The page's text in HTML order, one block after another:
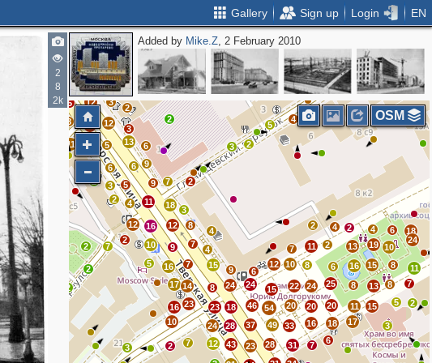
Gallery Sign up Login EN
2
8
2k
Added by Mike.Z, 2 February 2010
8
5
11 11
9
2
5
2
2
3
2
4
5
3 2
2
8
7
12
9
18
16
3
7
9
11
4
5
2
3
9
6
6
13
5
12
3
2
3
12
17
8
13
11
6
2
2
2
7
2
12
2
5
10
16
3
2 3 2
11
7
17
15
3
2
5
8
8
15
13
11
8
25
16
13
6
4
2
11
8
24
20
22
10
20
15
54
16
18
20
6
7
33
31
28
23
43
12
28 37
46
49
24
18
24
9
8
23
23
24
7
10
16
17 14
7 15
4
4
6
12
7
2 2
4
19 10
24
18
6
4
2
3
3
OSM